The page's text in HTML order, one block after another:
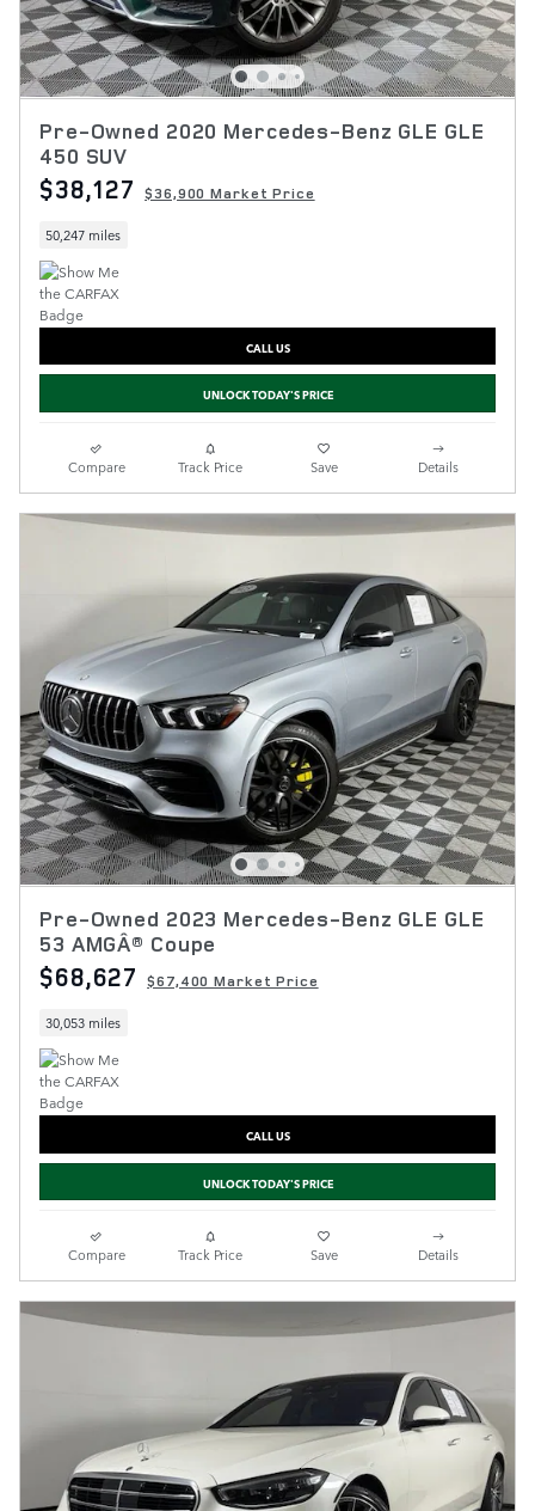
Pre-Owned 2020 Mercedes-Benz GLE GLE
450 SUV
$38,127 $36,900 Market Price
50,247 miles
CALL US
UNLOCK TODAY'S PRICE
Compare Track Price Save Details
Pre-Owned 2023 Mercedes-Benz GLE GLE
53 AMGÂ® Coupe
$68,627 $67,400 Market Price
30,053 miles
CALL US
UNLOCK TODAY'S PRICE
Compare Track Price Save Details